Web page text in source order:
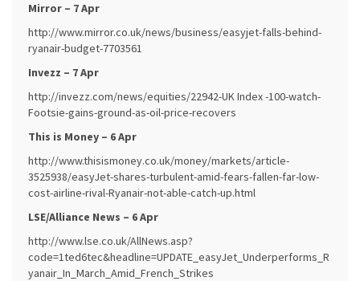
Mirror – 7 Apr
http://www.mirror.co.uk/news/business/easyjet-falls-behind-
ryanair-budget-7703561
Invezz – 7 Apr
http://invezz.com/news/equities/22942-UK Index -100-watch-
Footsie-gains-ground-as-oil-price-recovers
This is Money – 6 Apr
http://www.thisismoney.co.uk/money/markets/article-
3525938/easyJet-shares-turbulent-amid-fears-fallen-far-low-
cost-airline-rival-Ryanair-not-able-catch-up.html
LSE/Alliance News – 6 Apr
http://www.lse.co.uk/AllNews.asp?
code=1ted6tec&headline=UPDATE_easyJet_Underperforms_R
yanair_In_March_Amid_French_Strikes